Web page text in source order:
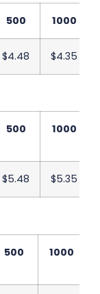
500 1000
$4.48 $4.35
500 1000
$5.48 $5.35
500 1000